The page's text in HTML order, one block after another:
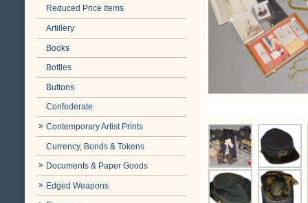
Reduced Price Items
Artillery
Books
Bottles
Buttons
Confederate
Contemporary Artist Prints
Currency, Bonds & Tokens
Documents & Paper Goods
Edged Weapons